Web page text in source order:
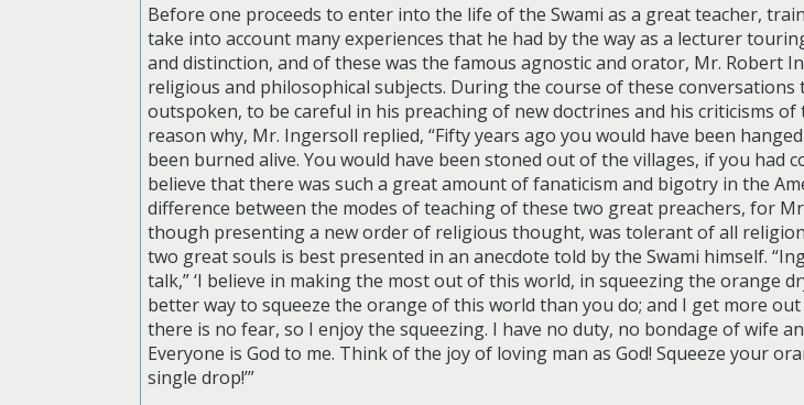
Before one proceeds to enter into the life of the Swami as a great teacher,
take into account many experiences that he had by the way as a lecturer
and distinction, and of these was the famous agnostic and orator, Mr. Robert
religious and philosophical subjects. During the course of these
outspoken, to be careful in his preaching of new doctrines and his criticisms
reason why, Mr. Ingersoll replied, “Fifty years ago you would have been
been burned alive. You would have been stoned out of the villages, if you had
believe that there was such a great amount of fanaticism and bigotry in the
difference between the modes of teaching of these two great preachers, for
though presenting a new order of religious thought, was tolerant of all
two great souls is best presented in an anecdote told by the Swami himself.
talk,” ‘I believe in making the most out of this world, in squeezing the orange
better way to squeeze the orange of this world than you do; and I get more
there is no fear, so I enjoy the squeezing. I have no duty, no bondage of wife
Everyone is God to me. Think of the joy of loving man as God! Squeeze your
single drop!’”